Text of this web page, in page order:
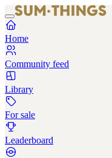
Home
Community feed
Library
For sale
Leaderboard